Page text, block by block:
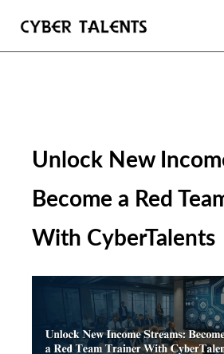
REGISTER
Unlock New
Become a Red
With CyberTalents